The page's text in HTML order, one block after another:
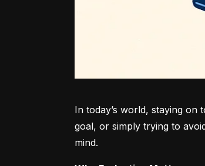
In today’s world, staying on
goal, or simply trying to
mind.